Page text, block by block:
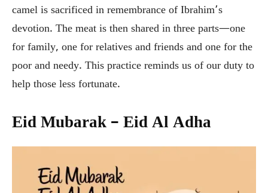
camel is sacrificed in remembrance of Ibrahim’s
devotion. The meat is then shared in three parts—one
for family, one for relatives and friends and one for the
poor and needy. This practice reminds us of our duty to
help those less fortunate.
Eid Mubarak – Eid Al Adha